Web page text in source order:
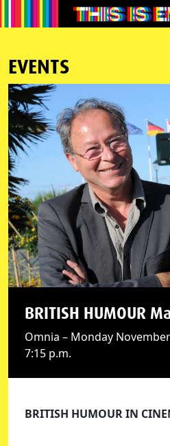
EVENTS
BRITISH HUMOUR
Omnia – Monday
7:15 p.m.
BRITISH HUMOUR IN